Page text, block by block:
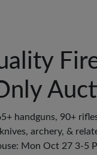
handguns, 90+
archery, &
Mon Oct 27 3-5